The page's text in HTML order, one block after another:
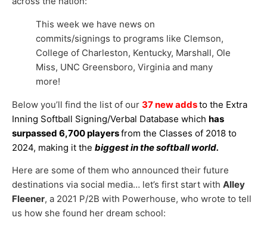
This week we have news on
commits/signings to programs like Clemson,
College of Charleston, Kentucky, Marshall, Ole
Miss, UNC Greensboro, Virginia and many
more!
Below you’ll find the list of our 37 new addsto the Extra
Inning Softball Signing/Verbal Database which has
surpassed 6,700 playersfrom the Classes of 2018 to
2024, making it the biggest in the softball world.
Here are some of them who announced their future
destinations via social media… let’s first start with Alley
Fleener, a 2021 P/2B with Powerhouse, who wrote to tell
us how she found her dream school: